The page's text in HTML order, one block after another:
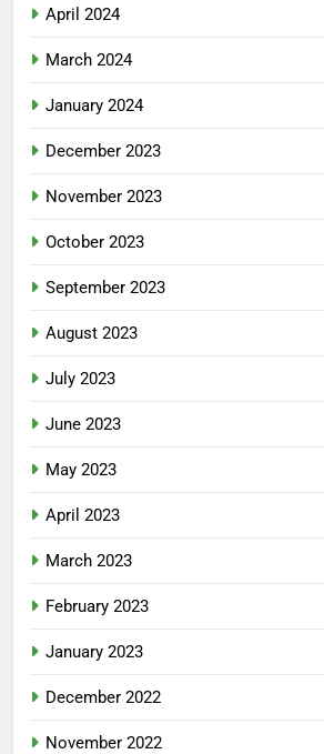
April 2024
March 2024
January 2024
December 2023
November 2023
October 2023
September 2023
August 2023
July 2023
June 2023
May 2023
April 2023
March 2023
February 2023
January 2023
December 2022
November 2022